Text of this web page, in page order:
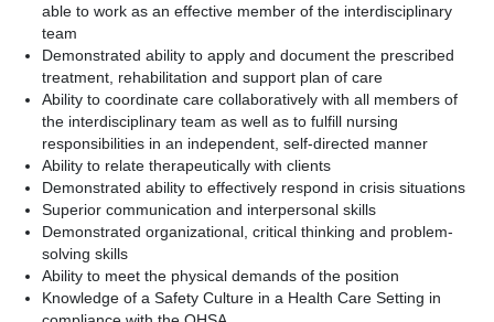
able to work as an effective member of the interdisciplinary
team
Demonstrated ability to apply and document the prescribed
treatment, rehabilitation and support plan of care
Ability to coordinate care collaboratively with all members of
the interdisciplinary team as well as to fulfill nursing
responsibilities in an independent, self-directed manner
Ability to relate therapeutically with clients
Demonstrated ability to effectively respond in crisis situations
Superior communication and interpersonal skills
Demonstrated organizational, critical thinking and problem-
solving skills
Ability to meet the physical demands of the position
Knowledge of a Safety Culture in a Health Care Setting in